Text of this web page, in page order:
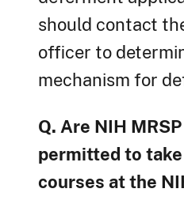
should contact
officer to
mechanism for
Q. Are NIH
permitted to
courses at the